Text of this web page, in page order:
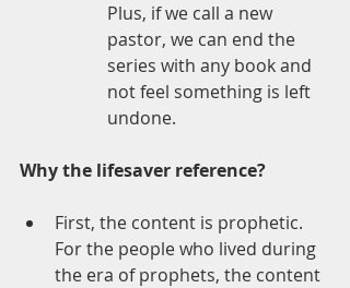
Plus, if we call a new
pastor, we can end the
series with any book and
not feel something is left
undone.
Why the lifesaver reference?
First, the content is prophetic.
For the people who lived during
the era of prophets, the content